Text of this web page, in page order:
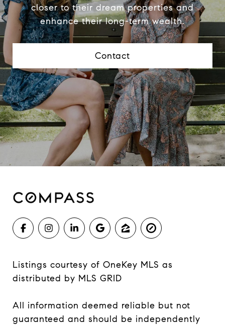
closer to their dream properties and
enhance their long-term wealth.
Contact
Listings courtesy of OneKey MLS as
distributed by MLS GRID
All information deemed reliable but not
guaranteed and should be independently